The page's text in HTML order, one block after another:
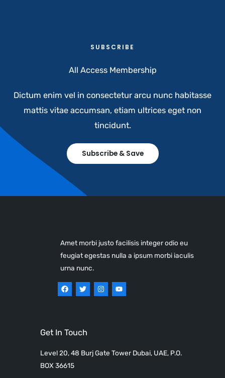
SUBSCRIBE​
All Access Membership​
Dictum enim vel in consectetur arcu nunc habitasse
mattis vitae accumsan, etiam ultrices eget non
tincidunt.
Subscribe & Save
Amet morbi justo facilisis integer odio eu
feugiat egestas nulla a ipsum morbi iaculis
urna nunc.
Get In Touch
Level 20, 48 Burj Gate Tower Dubai, UAE, P.O.
BOX 36615